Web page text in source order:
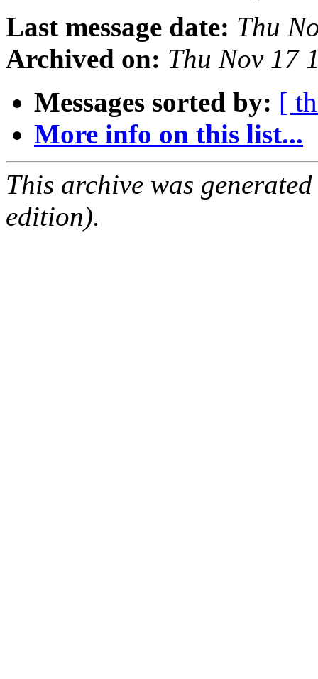
Last message date: Thu
Archived on: Thu Nov 17
Messages sorted by: [
More info on this list...
This archive was
edition).